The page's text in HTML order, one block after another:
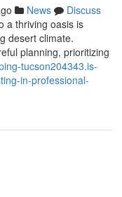
News
Discuss
a thriving oasis is
desert climate.
planning, prioritizing
tucson204343.is-
in-professional-